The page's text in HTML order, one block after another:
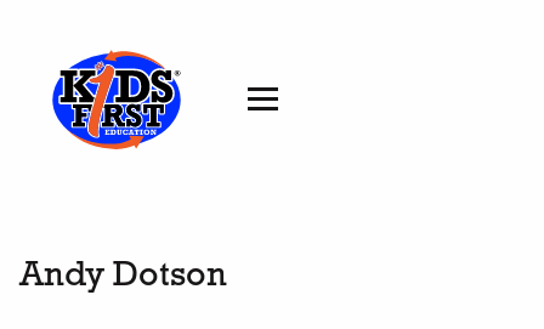
Andy Dotson